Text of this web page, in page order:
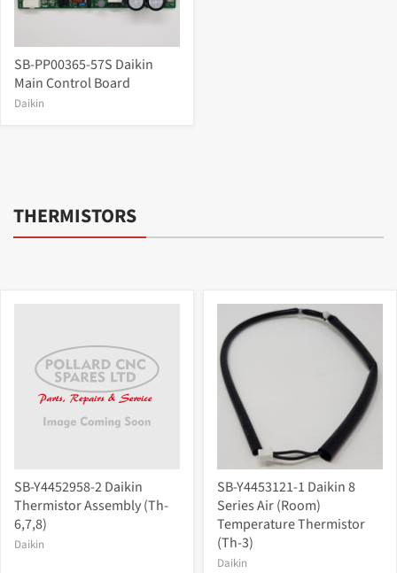
SB-PP00365-57S Daikin
Main Control Board
Daikin
THERMISTORS
SB-Y4452958-2 Daikin
Thermistor Assembly (Th-
6,7,8)
Daikin
SB-Y4453121-1 Daikin 8
Series Air (Room)
Temperature Thermistor
(Th-3)
Daikin